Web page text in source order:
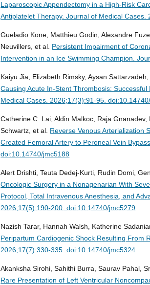
Laparoscopic Appendectomy in a High-Risk
Antiplatelet Therapy.Journal of Medical Cases.
Gueladio Kone, Matthieu Godin, Alexandre
Neuvillers, et al. Persistent Impairment of
Intervention in an Ice Swimming Champion.
Kaiyu Jia, Elizabeth Rimsky, Aysan
Causing Acute In-Stent Thrombosis:
Medical Cases. 2026;17(3):91-95.
Catherine C. Lai, Aldin Malkoc, Raja
Schwartz, et al. Reverse Venous Arterialization
Created Femoral Artery to Peroneal Vein
doi:10.14740/jmc5188
Alert Drishti, Teuta Dedej-Kurti, Rudin Domi,
Oncologic Surgery in a Nonagenarian With
Protocol, Total Intravenous Anesthesia, and
2026;17(5):190-200. doi:10.14740/jmc5279
Nazish Tarar, Hannah Walsh, Katherine
Peripartum Cardiogenic Shock Resulting From
2026;17(7):330-335. doi:10.14740/jmc5324
Akanksha Sirohi, Sahithi Burra, Saurav Pahal,
Rare Presentation of Left Ventricular